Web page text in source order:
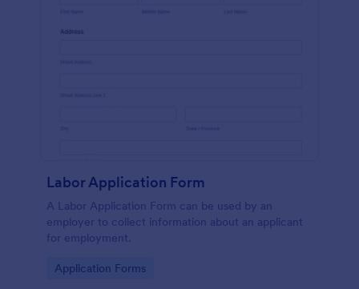
Labor Application Form
A Labor Application Form can be used by an
employer to collect information about an applicant
for employment.
Go to Category:
Application Forms